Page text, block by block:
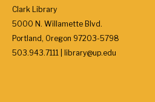
Clark Library
5000 N. Willamette Blvd.
Portland, Oregon 97203-5798
503.943.7111 | library@up.edu